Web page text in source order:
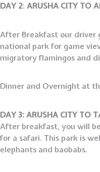
DAY 2: ARUSHA CITY TO
After Breakfast our driver
national park for game
migratory flamingos and
Dinner and Overnight at
DAY 3: ARUSHA CITY TO
After breakfast, you will
for a safari. This park is
elephants and baobabs.